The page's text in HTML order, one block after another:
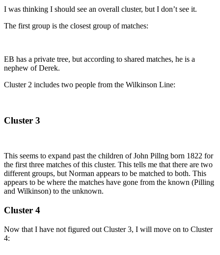
I was thinking I should see an overall cluster, but I don’t see it.
The first group is the closest group of matches:
EB has a private tree, but according to shared matches, he is a
nephew of Derek.
Cluster 2 includes two people from the Wilkinson Line:
Cluster 3
This seems to expand past the children of John Pillng born 1822 for
the first three matches of this cluster. This tells me that there are two
different groups, but Norman appears to be matched to both. This
appears to be where the matches have gone from the known (Pilling
and Wilkinson) to the unknown.
Cluster 4
Now that I have not figured out Cluster 3, I will move on to Cluster
4: